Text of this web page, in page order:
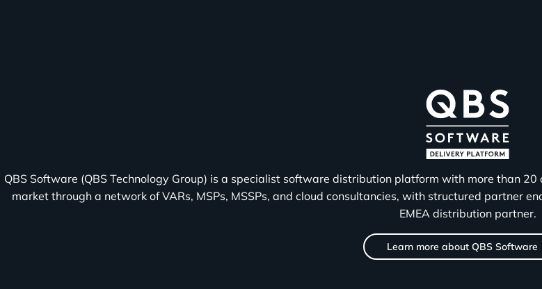
About
TD
QBS Software (QBS Technology Group) is a specialist software distribution platform with more than
market through a network of VARs, MSPs, MSSPs, and cloud consultancies, with structured partner
EMEA distribution partner.
Learn more about QBS Software